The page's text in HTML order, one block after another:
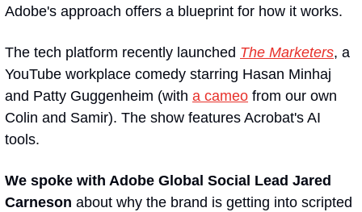
Adobe's approach offers a blueprint for how it works.
The tech platform recently launched The Marketers, a
YouTube workplace comedy starring Hasan Minhaj
and Patty Guggenheim (with a cameo from our own
Colin and Samir). The show features Acrobat's AI
tools.
We spoke with Adobe Global Social Lead Jared
Carneson about why the brand is getting into scripted